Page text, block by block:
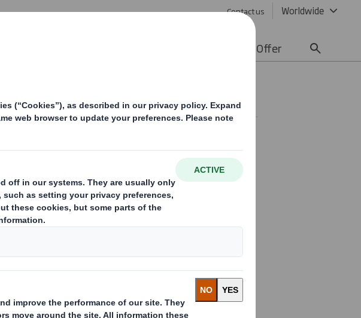
Contact us Worldwide
Offer
has entered into a binding share purchase agreement
in Otor S.A. ("Otor" or the "Company"). The